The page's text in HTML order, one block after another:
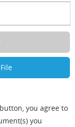
you agree to
you